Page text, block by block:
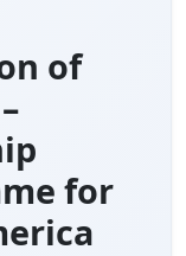
of
for